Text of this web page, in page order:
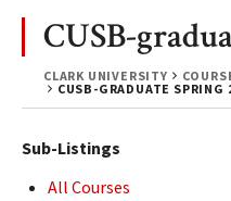
CLARK UNIVERSITY
CUSB-GRADUATE SPRING
CUSB-
Sub-Listings
All Courses